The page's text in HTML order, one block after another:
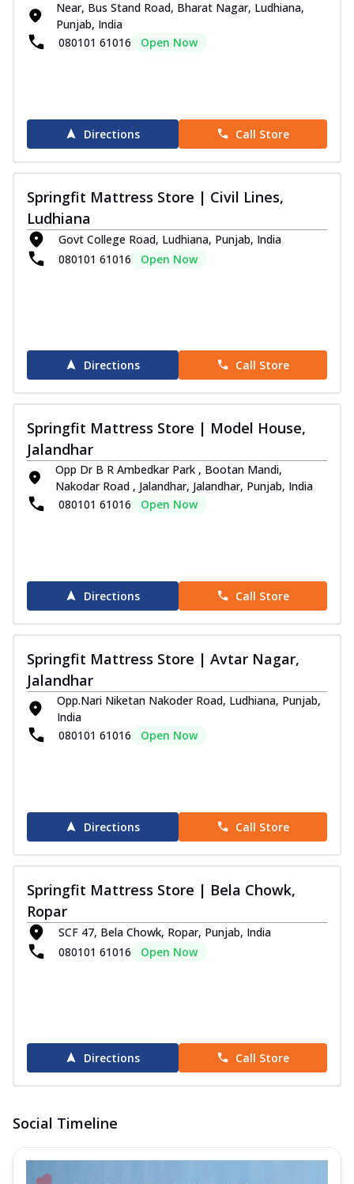
Desig...
Order Now
i-Sleep Black Mattress
Sleep with strong support and unmatched
M... See more
Order Now
Ma... See more
Order Now
i-Sleep Blue Mattress
Wake up refreshed with the Springfit I-
Sleep Blue Mattress. Designed to give
Order Now
Club Class Collection
... See more
Order Now
Club Class Natura Mattress
Get luxurious sleep with the Euro Top
Mattres... See more
Club Class Grande Mattress
Club Class Platinum
comes with Motion Isolation
Order Now
Autograph Collection
Autograph Pure Mattress
Near, Bus Stand Road, Bharat Nagar, Ludhiana,
Punjab, India
080101 61016
Open Now
Directions Call Store
Springfit Mattress Store | Civil Lines,
Ludhiana
Govt College Road, Ludhiana, Punjab, India
080101 61016
Open Now
Directions Call Store
Springfit Mattress Store | Model House,
Jalandhar
Opp Dr B R Ambedkar Park , Bootan Mandi,
Nakodar Road , Jalandhar, Jalandhar, Punjab, India
080101 61016
Open Now
Directions Call Store
Springfit Mattress Store | Avtar Nagar,
Jalandhar
Opp.Nari Niketan Nakoder Road, Ludhiana, Punjab,
India
080101 61016
Open Now
Directions Call Store
Springfit Mattress Store | Bela Chowk,
Ropar
SCF 47, Bela Chowk, Ropar, Punjab, India
080101 61016
Open Now
Directions Call Store
Social Timeline